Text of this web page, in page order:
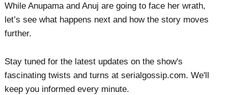
While Anupama and Anuj are going to face her wrath,
let’s see what happens next and how the story moves
further.
Stay tuned for the latest updates on the show's
fascinating twists and turns at serialgossip.com. We'll
keep you informed every minute.